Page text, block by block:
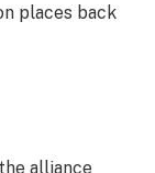
places back
alliance